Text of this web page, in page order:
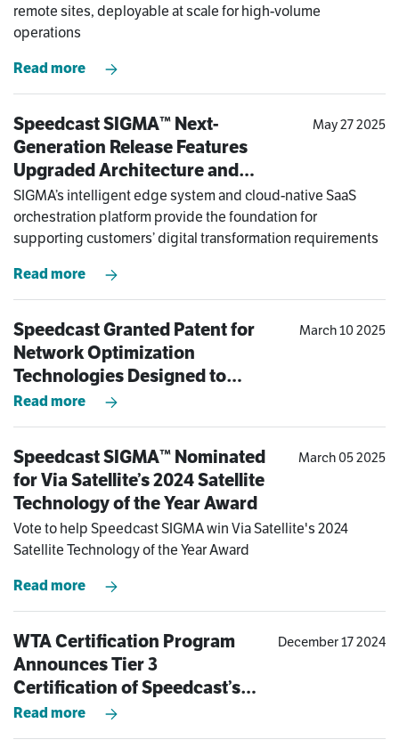
remote sites, deployable at scale for high-volume
operations
Read more
Speedcast SIGMA™ Next-
Generation Release Features
Upgraded Architecture and
Software Enhancements to Meet
Modern-Day Challenges of
Operating at the Edge
May 27 2025
SIGMA’s intelligent edge system and cloud-native SaaS
orchestration platform provide the foundation for
supporting customers’ digital transformation requirements
Read more
Speedcast Granted Patent for
Network Optimization
Technologies Designed to
Dramatically Improve Remote
Site Connectivity Experience
March 10 2025
Read more
Speedcast SIGMA™ Nominated
for Via Satellite’s 2024 Satellite
Technology of the Year Award
March 05 2025
Vote to help Speedcast SIGMA win Via Satellite's 2024
Satellite Technology of the Year Award
Read more
WTA Certification Program
Announces Tier 3
Certification of Speedcast’s
Kuala Lumpur Teleport
December 17 2024
Read more